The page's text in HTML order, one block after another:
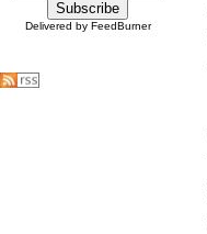
Delivered by FeedBurner